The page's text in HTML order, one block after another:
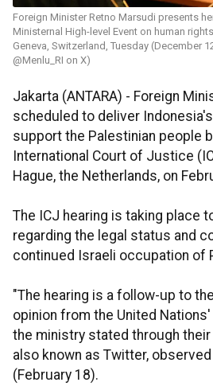
Foreign Minister Retno Marsudi presents
Ministernal High-level Event on human
Geneva, Switzerland, Tuesday (December
@Menlu_RI on X)
Jakarta (ANTARA) - Foreign
scheduled to deliver
support the Palestinian people
International Court of Justice
Hague, the Netherlands, on
The ICJ hearing is taking place
regarding the legal status and
continued Israeli occupation of
"The hearing is a follow-up to
opinion from the United Nations'
the ministry stated through their
also known as Twitter, observed
(February 18).